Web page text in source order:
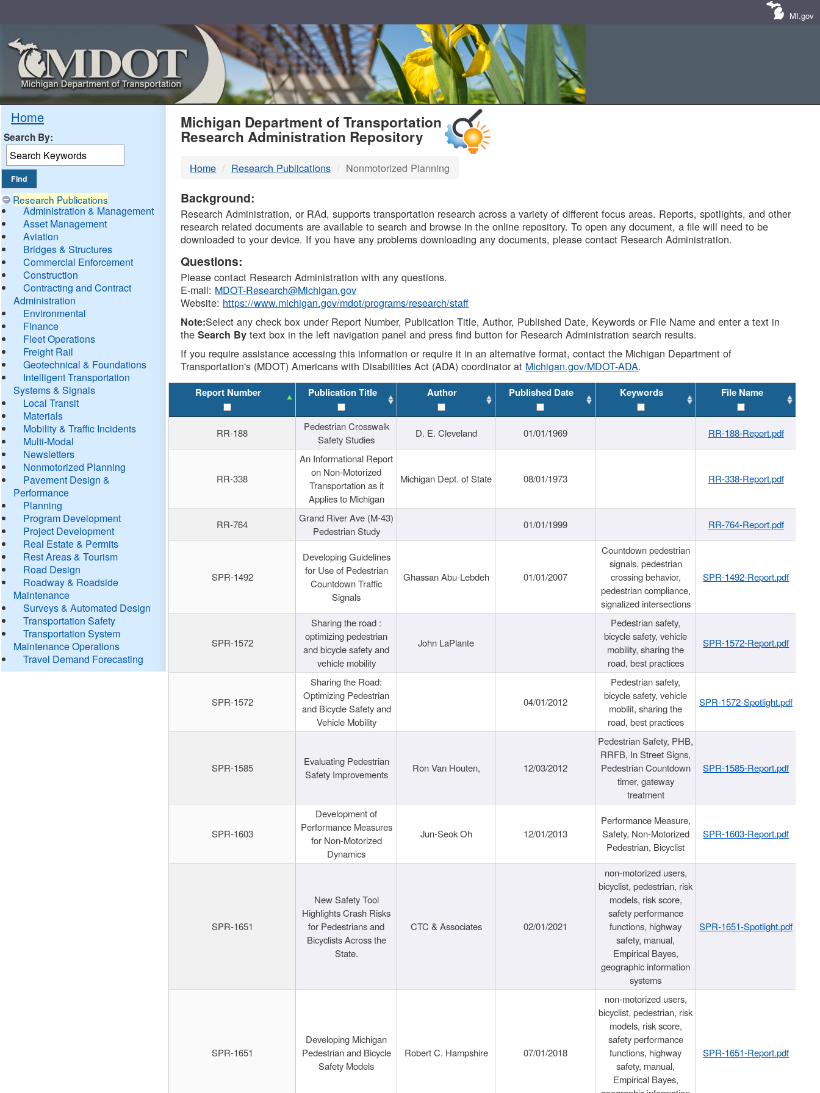
MI.gov
Home
Search By:
Research Publications
Administration & Management
Asset Management
Aviation
Bridges & Structures
Commercial Enforcement
Construction
Contracting and Contract
Administration
Environmental
Finance
Fleet Operations
Freight Rail
Geotechnical & Foundations
Intelligent Transportation
Systems & Signals
Local Transit
Materials
Mobility & Traffic Incidents
Multi-Modal
Newsletters
Nonmotorized Planning
Pavement Design &
Performance
Planning
Program Development
Project Development
Real Estate & Permits
Rest Areas & Tourism
Road Design
Roadway & Roadside
Maintenance
Surveys & Automated Design
Transportation Safety
Transportation System
Maintenance Operations
Travel Demand Forecasting
MDOT
DTMB
Michigan Department of Transportation
Research Administration Repository
Home Research Publications Nonmotorized Planning
Background:
Research Administration, or RAd, supports transportation research across a variety of different focus areas. Reports, spotlights, and other
research related documents are available to search and browse in the online repository. To open any document, a file will need to be
downloaded to your device. If you have any problems downloading any documents, please contact Research Administration.
Questions:
Please contact Research Administration with any questions.
E-mail: MDOT-Research@Michigan.gov
Website: https://www.michigan.gov/mdot/programs/research/staff
Note:Select any check box under Report Number, Publication Title, Author, Published Date, Keywords or File Name and enter a text in
theSearch By text box in the left navigation panel and press find button for Research Administration search results.
If you require assistance accessing this information or require it in an alternative format, contact the Michigan Department of
Transportation's (MDOT) Americans with Disabilities Act (ADA) coordinator at Michigan.gov/MDOT-ADA.
Report Number Publication Title Author Published Date Keywords File Name
RR-188
Pedestrian Crosswalk
Safety Studies
D. E. Cleveland 01/01/1969 RR-188-Report.pdf
RR-338
An Informational Report
on Non-Motorized
Transportation as it
Applies to Michigan
Michigan Dept. of State 08/01/1973 RR-338-Report.pdf
RR-764
Grand River Ave (M-43)
Pedestrian Study
01/01/1999 RR-764-Report.pdf
SPR-1492
Developing Guidelines
for Use of Pedestrian
Countdown Traffic
Signals
Ghassan Abu-Lebdeh 01/01/2007
Countdown pedestrian
signals, pedestrian
crossing behavior,
pedestrian compliance,
signalized intersections
SPR-1492-Report.pdf
SPR-1572
Sharing the road :
optimizing pedestrian
and bicycle safety and
vehicle mobility
John LaPlante
Pedestrian safety,
bicycle safety, vehicle
mobility, sharing the
road, best practices
SPR-1572-Report.pdf
SPR-1572
Sharing the Road:
Optimizing Pedestrian
and Bicycle Safety and
Vehicle Mobility
04/01/2012
Pedestrian safety,
bicycle safety, vehicle
mobilit, sharing the
road, best practices
SPR-1572-Spotlight.pdf
SPR-1585
Evaluating Pedestrian
Safety Improvements
Ron Van Houten, 12/03/2012
Pedestrian Safety, PHB,
RRFB, In Street Signs,
Pedestrian Countdown
timer, gateway
treatment
SPR-1585-Report.pdf
SPR-1603
Development of
Performance Measures
for Non-Motorized
Dynamics
Jun-Seok Oh 12/01/2013
Performance Measure,
Safety, Non-Motorized
Pedestrian, Bicyclist
SPR-1603-Report.pdf
SPR-1651
New Safety Tool
Highlights Crash Risks
for Pedestrians and
Bicyclists Across the
State.
CTC & Associates 02/01/2021
non-motorized users,
bicyclist, pedestrian, risk
models, risk score,
safety performance
functions, highway
safety, manual,
Empirical Bayes,
geographic information
systems
SPR-1651-Spotlight.pdf
SPR-1651
Developing Michigan
Pedestrian and Bicycle
Safety Models
Robert C. Hampshire 07/01/2018
non-motorized users,
bicyclist, pedestrian, risk
models, risk score,
safety performance
functions, highway
safety, manual,
Empirical Bayes,
SPR-1651-Report.pdf